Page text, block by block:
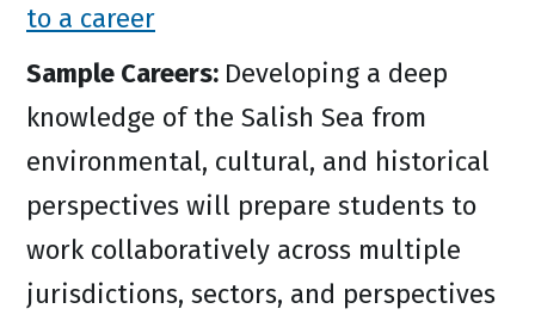
to a career
Sample Careers: Developing a deep
knowledge of the Salish Sea from
environmental, cultural, and historical
perspectives will prepare students to
work collaboratively across multiple
jurisdictions, sectors, and perspectives